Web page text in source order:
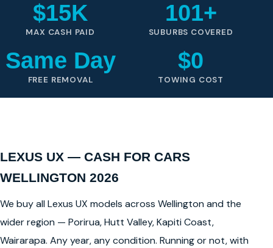
$15K
MAX CASH PAID
101+
SUBURBS COVERED
Same Day
FREE REMOVAL
$0
TOWING COST
LEXUS UX — CASH FOR CARS
WELLINGTON 2026
We buy all Lexus UX models across Wellington and the
wider region — Porirua, Hutt Valley, Kapiti Coast,
Wairarapa. Any year, any condition. Running or not, with